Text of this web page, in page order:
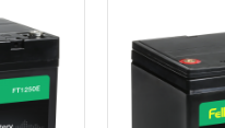
charge 3 Charge
Charge Mode
0.02C (CC/CV)
6.6A Max